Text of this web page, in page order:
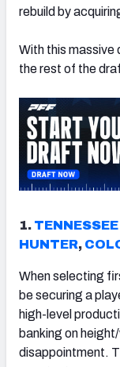
rebuild by
With this massive
the rest of the
1. TENNESSEE
HUNTER,
When selecting
be securing a
high-level
banking on
disappointment.